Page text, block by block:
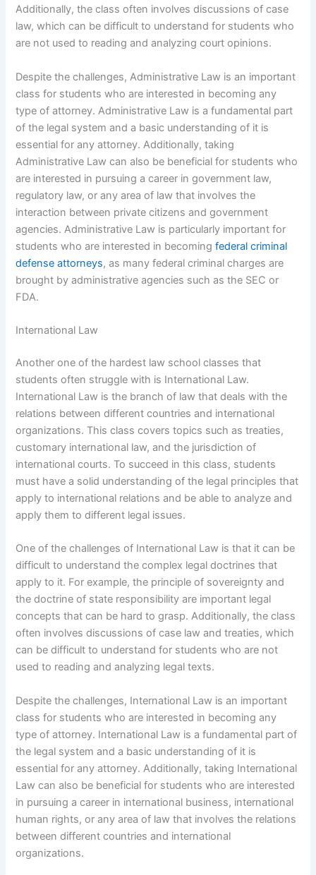
Additionally, the class often involves discussions of case
law, which can be difficult to understand for students who
are not used to reading and analyzing court opinions.
Despite the challenges, Administrative Law is an important
class for students who are interested in becoming any
type of attorney. Administrative Law is a fundamental part
of the legal system and a basic understanding of it is
essential for any attorney. Additionally, taking
Administrative Law can also be beneficial for students who
are interested in pursuing a career in government law,
regulatory law, or any area of law that involves the
interaction between private citizens and government
agencies. Administrative Law is particularly important for
students who are interested in becomingfederal criminal
defense attorneys, as many federal criminal charges are
brought by administrative agencies such as the SEC or
FDA.
International Law
Another one of the hardest law school classes that
students often struggle with is International Law.
International Law is the branch of law that deals with the
relations between different countries and international
organizations. This class covers topics such as treaties,
customary international law, and the jurisdiction of
international courts. To succeed in this class, students
must have a solid understanding of the legal principles that
apply to international relations and be able to analyze and
apply them to different legal issues.
One of the challenges of International Law is that it can be
difficult to understand the complex legal doctrines that
apply to it. For example, the principle of sovereignty and
the doctrine of state responsibility are important legal
concepts that can be hard to grasp. Additionally, the class
often involves discussions of case law and treaties, which
can be difficult to understand for students who are not
used to reading and analyzing legal texts.
Despite the challenges, International Law is an important
class for students who are interested in becoming any
type of attorney. International Law is a fundamental part of
the legal system and a basic understanding of it is
essential for any attorney. Additionally, taking International
Law can also be beneficial for students who are interested
in pursuing a career in international business, international
human rights, or any area of law that involves the relations
between different countries and international
organizations.